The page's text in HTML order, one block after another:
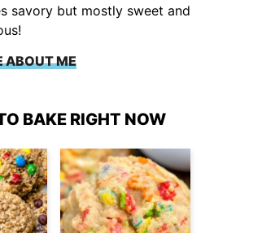
savory but mostly sweet and
ABOUT ME
BAKE RIGHT NOW